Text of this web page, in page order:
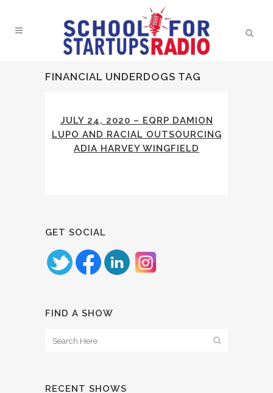
FINANCIAL UNDERDOGS TAG
JULY 24, 2020 – EQRP DAMION
LUPO AND RACIAL OUTSOURCING
ADIA HARVEY WINGFIELD
GET SOCIAL
FIND A SHOW
RECENT SHOWS